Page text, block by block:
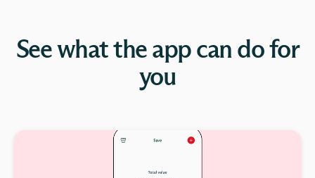
See what the app can do for
you